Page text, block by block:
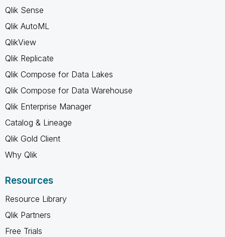
Qlik Sense
Qlik AutoML
QlikView
Qlik Replicate
Qlik Compose for Data Lakes
Qlik Compose for Data Warehouse
Qlik Enterprise Manager
Catalog & Lineage
Qlik Gold Client
Why Qlik
Resources
Resource Library
Qlik Partners
Free Trials